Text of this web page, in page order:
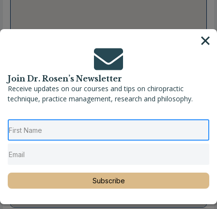
Join Dr. Rosen’s Newsletter
Receive updates on our courses and tips on chiropractic
technique, practice management, research and philosophy.
Subscribe